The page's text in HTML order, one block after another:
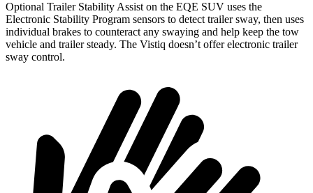
Optional Trailer Stability Assist on the EQE SUV uses the
Electronic Stability Program sensors to detect trailer sway, then uses
individual brakes to counteract any swaying and help keep the tow
vehicle and trailer steady. The Vistiq doesn’t offer electronic trailer
sway control.